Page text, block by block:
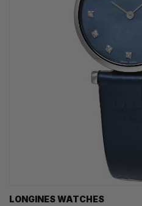
LONGINES WATCHES